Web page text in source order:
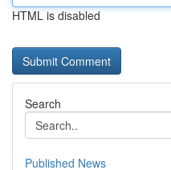
HTML is disabled
Search
Published News